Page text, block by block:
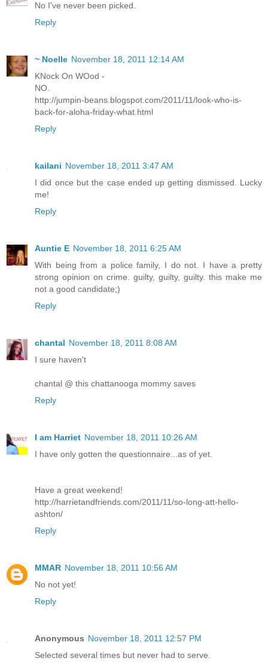
No I've never been picked.
Reply
~ Noelle November 18, 2011 12:14 AM
KNock On WOod -
NO.
http://jumpin-beans.blogspot.com/2011/11/look-who-is-
back-for-aloha-friday-what.html
Reply
kailani November 18, 2011 3:47 AM
I did once but the case ended up getting dismissed. Lucky
me!
Reply
Auntie E November 18, 2011 6:25 AM
With being from a police family, I do not. I have a pretty
strong opinion on crime. guilty, guilty, guilty. this make me
not a good candidate;)
Reply
chantal November 18, 2011 8:08 AM
I sure haven't
chantal @ this chattanooga mommy saves
Reply
I am Harriet November 18, 2011 10:26 AM
I have only gotten the questionnaire...as of yet.
Have a great weekend!
http://harrietandfriends.com/2011/11/so-long-att-hello-
ashton/
Reply
MMAR November 18, 2011 10:56 AM
No not yet!
Reply
Anonymous November 18, 2011 12:57 PM
Selected several times but never had to serve.